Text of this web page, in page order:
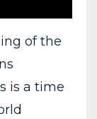
of the
is a time